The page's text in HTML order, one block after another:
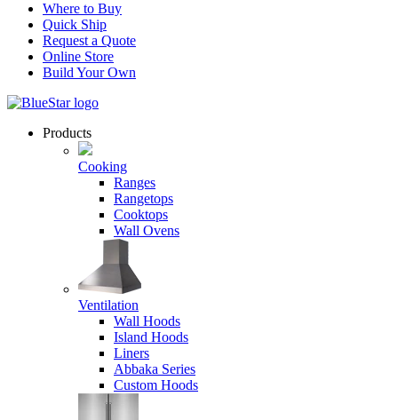
Where to Buy
Quick Ship
Request a Quote
Online Store
Build Your Own
Products
Cooking
Ranges
Rangetops
Cooktops
Wall Ovens
Ventilation
Wall Hoods
Island Hoods
Liners
Abbaka Series
Custom Hoods